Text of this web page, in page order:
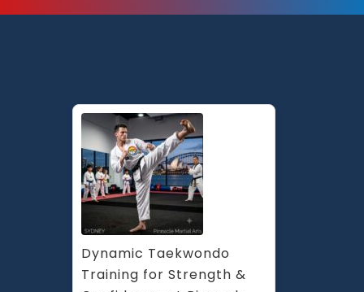
Dynamic Taekwondo
Training for Strength &